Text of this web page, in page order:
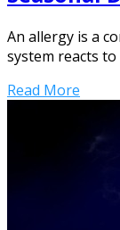
An allergy is a
system reacts
Read More